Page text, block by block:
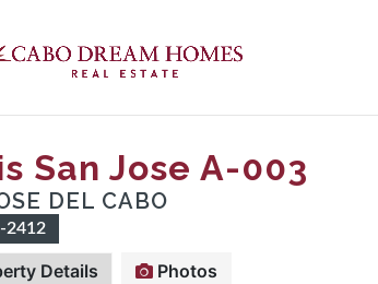
San Jose A-003
DEL CABO
2412
Details Photos